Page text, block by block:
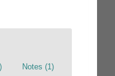
Notes (1)